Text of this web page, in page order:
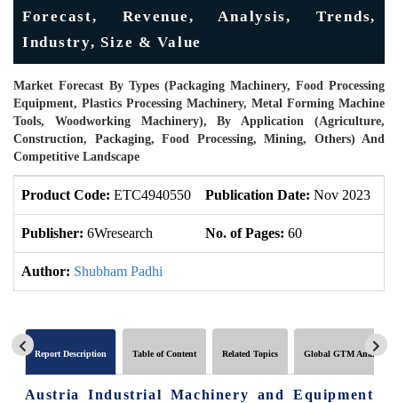
Forecast, Revenue, Analysis, Trends,
Industry, Size & Value
Market Forecast By Types (Packaging Machinery, Food Processing
Equipment, Plastics Processing Machinery, Metal Forming Machine
Tools, Woodworking Machinery), By Application (Agriculture,
Construction, Packaging, Food Processing, Mining, Others) And
Competitive Landscape
Product Code: ETC4940550 Publication Date: Nov 2023
Publisher: 6Wresearch No. of Pages: 60
Author: Shubham Padhi
Report Description Table of Content Related Topics Global GTM Analytics
Austria Industrial Machinery and Equipment